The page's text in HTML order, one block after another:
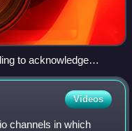
to acknowledge
Videos
channels in which